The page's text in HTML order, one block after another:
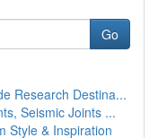
Go
Research Destina...
Seismic Joints ...
Style & Inspiration